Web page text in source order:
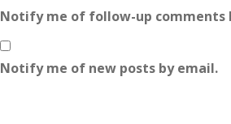
Notify me of follow-up comments
Notify me of new posts by email.